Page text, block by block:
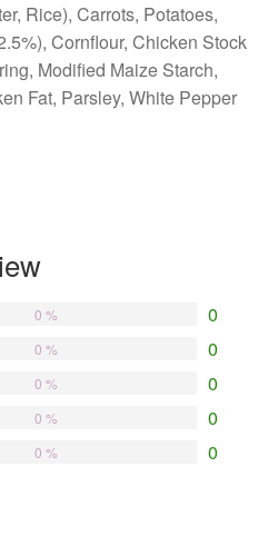
Rice), Carrots, Potatoes,
Cornflour, Chicken Stock
Modified Maize Starch,
Fat, Parsley, White Pepper
0
0 %
0
0 %
0
0 %
0
0 %
0
0 %